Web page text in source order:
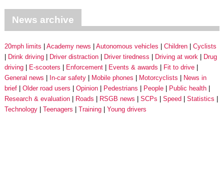
News archive
20mph limits Academy news Autonomous vehicles Children
Cyclists
Drink driving
Driver distraction Driver tiredness Driving at work
Drug
driving
E-scooters Enforcement Events & awards
Fit to drive
General news
In-car safety Mobile phones Motorcyclists
News in
brief
Older road users Opinion Pedestrians People
Public health
Research & evaluation
Roads RSGB news SCPs Speed
Statistics
Technology
Teenagers Training Young drivers